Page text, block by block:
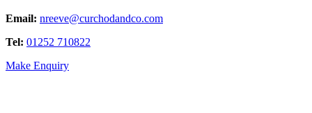
Email: nreeve@curchodandco.com
Tel: 01252 710822
Make Enquiry